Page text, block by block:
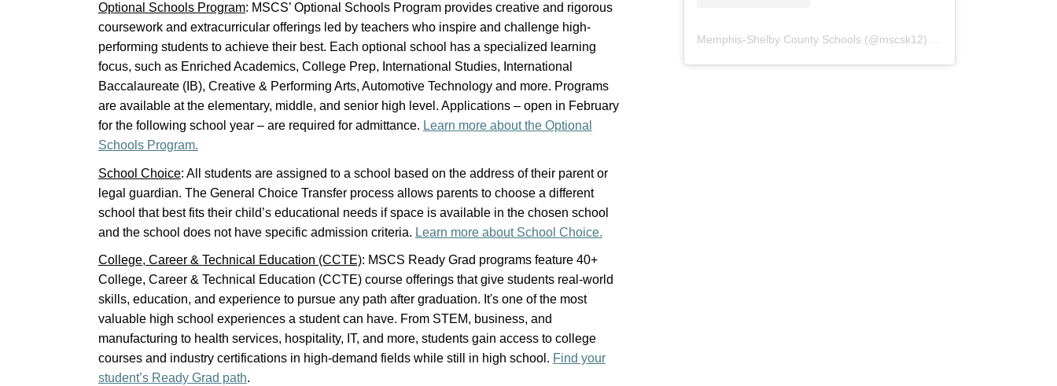
Optional Schools Program: MSCS’ Optional Schools Program provides creative and rigorous
coursework and extracurricular offerings led by teachers who inspire and challenge high-
performing students to achieve their best. Each optional school has a specialized learning
focus, such as Enriched Academics, College Prep, International Studies, International
Baccalaureate (IB), Creative & Performing Arts, Automotive Technology and more. Programs
are available at the elementary, middle, and senior high level. Applications – open in February
for the following school year – are required for admittance. Learn more about the Optional
Schools Program.
School Choice: All students are assigned to a school based on the address of their parent or
legal guardian. The General Choice Transfer process allows parents to choose a different
school that best fits their child’s educational needs if space is available in the chosen school
and the school does not have specific admission criteria. Learn more about School Choice.
College, Career & Technical Education (CCTE): MSCS Ready Grad programs feature 40+
College, Career & Technical Education (CCTE) course offerings that give students real-world
skills, education, and experience to pursue any path after graduation. It's one of the most
valuable high school experiences a student can have. From STEM, business, and
manufacturing to health services, hospitality, IT, and more, students gain access to college
courses and industry certifications in high-demand fields while still in high school. Find your
student’s Ready Grad path.
Memphis-Shelby County Schools (@mscsk12) • Instagram photos and videos